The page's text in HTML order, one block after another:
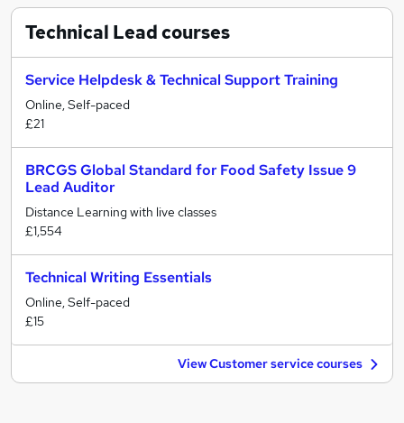
Technical Leadcourses
Service Helpdesk & Technical Support Training
Online, Self-paced
£21
BRCGS Global Standard for Food Safety Issue 9
Lead Auditor
Distance Learning with live classes
£1,554
Technical Writing Essentials
Online, Self-paced
£15
View Customer service courses